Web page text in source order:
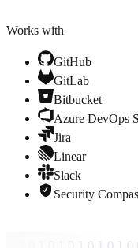
Works with
GitHub
GitLab
Bitbucket
Azure DevOps
Jira
Linear
Slack
Security